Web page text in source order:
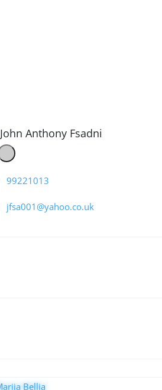
John Anthony Fsadni
99221013
jfsa001@yahoo.co.uk